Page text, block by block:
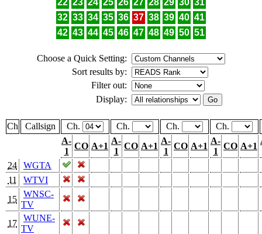
32 33 34 35 36 37 38 39 40 41
42 43 44 45 46 47 48 49 50 51
Choose a Quick Setting:
Sort results by:
Filter out:
Display:
Ch Callsign Ch. Ch. Ch.
Ch.
A-
1
CO A+1
A-
1
CO A+1
A-
1
CO A+1
A-
1
CO A+1
24
WGTA
11
WTVI
15
WNSC-
TV
17
WUNE-
TV